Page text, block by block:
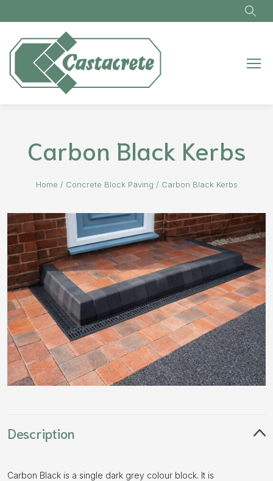
Carbon Black Kerbs
Home / Concrete Block Paving / Carbon Black Kerbs
Description
Carbon Black is a single dark grey colour block. It is